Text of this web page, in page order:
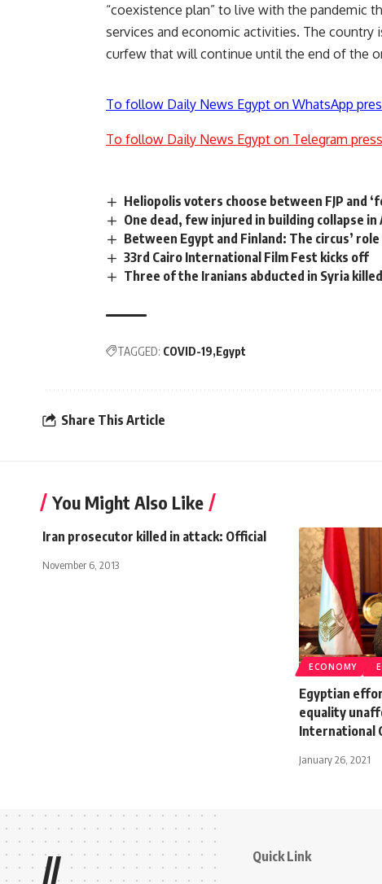
“coexistence plan” to live with the pandemic
services and economic activities. The
curfew that will continue until the end of the
To follow Daily News Egypt on WhatsApp
To follow Daily News Egypt on Telegram
Heliopolis voters choose between FJP and
One dead, few injured in building collapse in
Between Egypt and Finland: The circus’
33rd Cairo International Film Fest kicks off
Three of the Iranians abducted in Syria killed
TAGGED: COVID-19 Egypt
Share This Article
You Might Also Like
Iran prosecutor killed in attack: Official
November 6, 2013
ECONOMY
Egyptian
equality
International
January 26, 2021
// Quick Link